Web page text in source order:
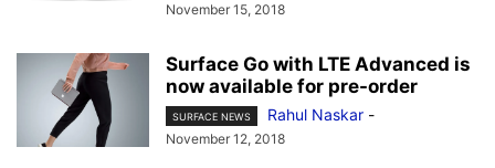
November 15, 2018
Surface Go with LTE Advanced is
now available for pre-order
SURFACE NEWS Rahul Naskar -
November 12, 2018